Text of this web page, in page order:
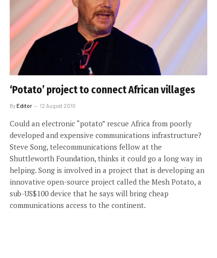
‘Potato’ project to connect African villages
ByEditor 12 August 2010
Could an electronic “potato” rescue Africa from poorly
developed and expensive communications infrastructure?
Steve Song, telecommunications fellow at the
Shuttleworth Foundation, thinks it could go a long way in
helping. Song is involved in a project that is developing an
innovative open-source project called the Mesh Potato, a
sub-US$100 device that he says will bring cheap
communications access to the continent.